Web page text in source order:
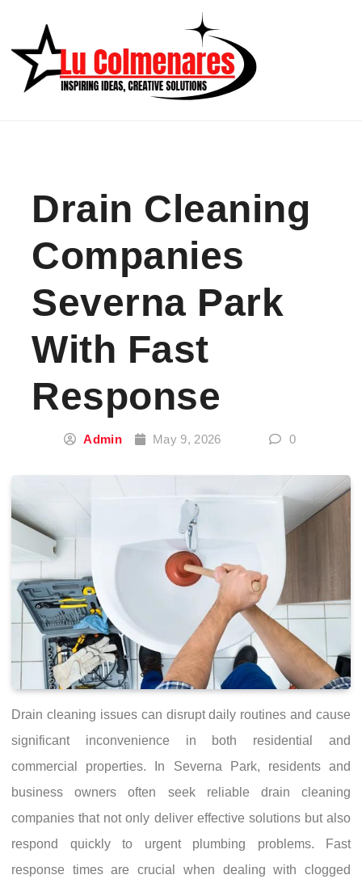
Drain Cleaning
Companies
Severna Park
With Fast
Response
Admin May 9, 2026 0
Drain cleaning issues can disrupt daily routines and cause
significant inconvenience in both residential and
commercial properties. In Severna Park, residents and
business owners often seek reliable drain cleaning
companies that not only deliver effective solutions but also
respond quickly to urgent plumbing problems. Fast
response times are crucial when dealing with clogged